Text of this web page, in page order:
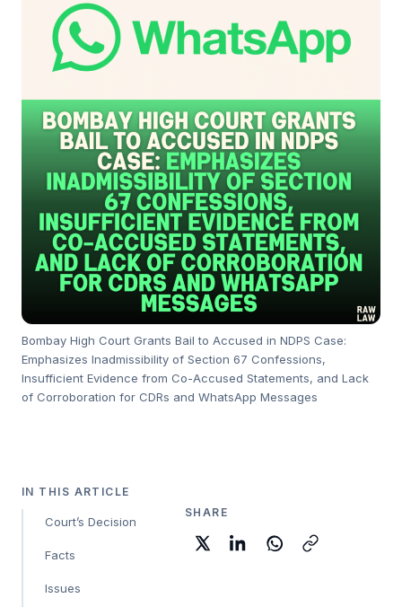
Bombay High Court Grants Bail to Accused in NDPS Case:
Emphasizes Inadmissibility of Section 67 Confessions,
Insufficient Evidence from Co-Accused Statements, and Lack
of Corroboration for CDRs and WhatsApp Messages
IN THIS ARTICLE
Court’s Decision
Facts
Issues
SHARE